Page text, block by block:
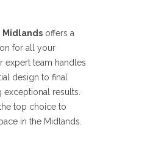
Midlands offers a
for all your
expert team handles
design to final
results.
top choice to
in the Midlands.